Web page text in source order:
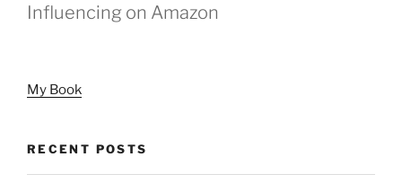
Influencing on Amazon
My Book
RECENT POSTS